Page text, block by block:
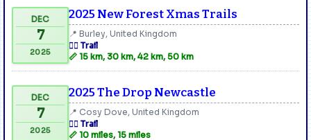
DEC
7
2025
2025 New Forest Xmas Trails
📍 Burley, United Kingdom
🏃‍♂️ Trail
📏 15 km, 30 km, 42 km, 50 km
DEC
7
2025
2025 The Drop Newcastle
📍 Cosy Dove, United Kingdom
🏃‍♂️ Trail
📏 10 miles, 15 miles